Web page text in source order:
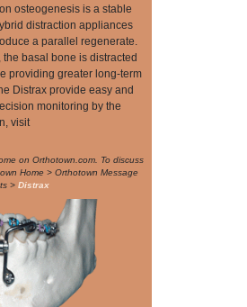
osteogenesis is a stable
distraction appliances
a parallel regenerate.
basal bone is distracted
providing greater long-term
Distrax provide easy and
monitoring by the
visit
on Orthotown.com. To discuss
Home > Orthotown Message
> Distrax